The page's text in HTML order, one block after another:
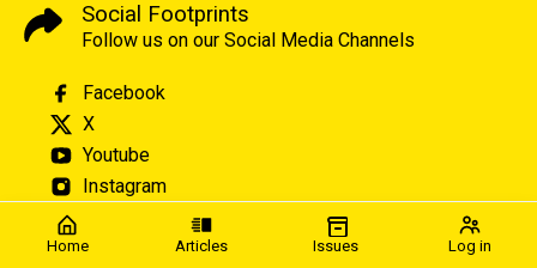
Home Articles Issues Log in
Social Footprints
Follow us on our Social Media Channels
Facebook
X
Youtube
Instagram